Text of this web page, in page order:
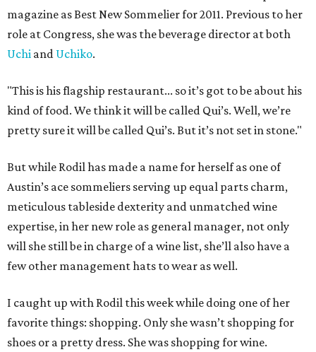
magazine as Best New Sommelier for 2011. Previous to her
role at Congress, she was the beverage director at both
Uchi and Uchiko.
"This is his flagship restaurant... so it’s got to be about his
kind of food. We think it will be called Qui’s. Well, we’re
pretty sure it will be called Qui’s. But it’s not set in stone."
But while Rodil has made a name for herself as one of
Austin’s ace sommeliers serving up equal parts charm,
meticulous tableside dexterity and unmatched wine
expertise, in her new role as general manager, not only
will she still be in charge of a wine list, she’ll also have a
few other management hats to wear as well.
I caught up with Rodil this week while doing one of her
favorite things: shopping. Only she wasn’t shopping for
shoes or a pretty dress. She was shopping for wine.